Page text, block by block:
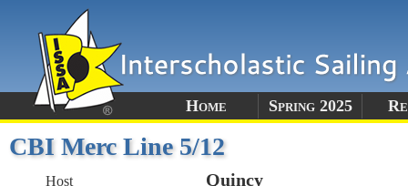
Home Spring 2025
CBI Merc Line 5/12
Host Quincy